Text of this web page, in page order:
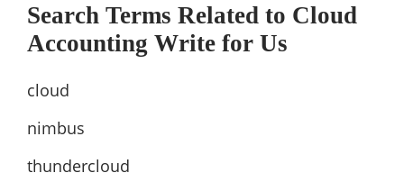
Search Terms Related to Cloud
Accounting Write for Us
cloud
nimbus
thundercloud